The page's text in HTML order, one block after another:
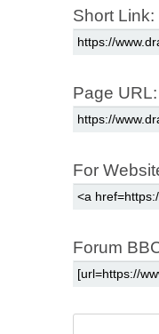
Short Link:
Page URL:
For
Forum